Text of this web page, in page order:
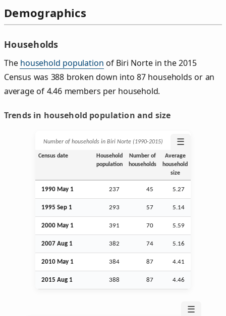
Demographics
Households
The household population of Biri Norte in the 2015
Census was 388 broken down into 87 households or an
average of 4.46 members per household.
Trends in household population and size
Number of households in Biri Norte (1990‑2015) ☰
Census date
Household
population
Number of
households
Average
household
size
1990 May 1 237 45 5.27
1995 Sep 1 293 57 5.14
2000 May 1 391 70 5.59
2007 Aug 1 382 74 5.16
2010 May 1 384 87 4.41
2015 Aug 1 388 87 4.46
☰